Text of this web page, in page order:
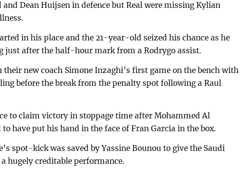
Dean Huijsen in defence but Real were missing Kylian
in his place and the 21-year-old seized his chance as he
just after the half-hour mark from a Rodrygo assist.
new coach Simone Inzaghi’s first game on the bench with
before the break from the penalty spot following a Raul
to claim victory in stoppage time after Mohammed Al
have put his hand in the face of Fran Garcia in the box.
spot-kick was saved by Yassine Bounou to give the Saudi
hugely creditable performance.